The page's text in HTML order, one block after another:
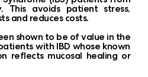
This avoids patient stress,
and reduces costs.
shown to be of value in the
with IBD whose known
reflects mucosal healing or